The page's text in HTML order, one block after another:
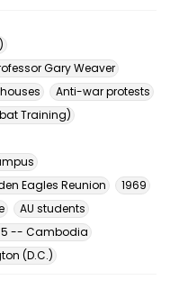
Gary Weaver
Anti-war protests
Training)
Eagles Reunion
1969
AU students
-- Cambodia
(D.C.)